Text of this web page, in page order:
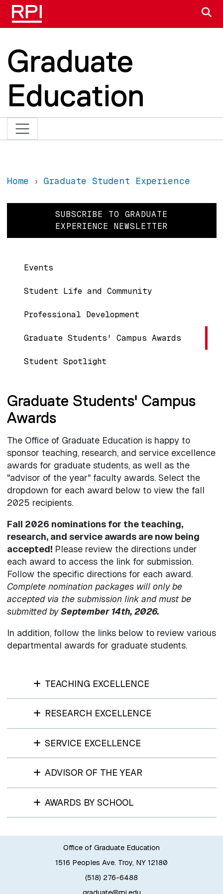
Skip to main content
Graduate
Education
Home Graduate Student Experience
SUBSCRIBE TO GRADUATE
EXPERIENCE NEWSLETTER
Main navigation
Events
Student Life and Community
Professional Development
Graduate Students' Campus Awards
Student Spotlight
Graduate Students' Campus
Awards
The Office of Graduate Education is happy to
sponsor teaching, research, and service excellence
awards for graduate students, as well as the
"advisor of the year" faculty awards. Select the
dropdown for each award below to view the fall
2025 recipients.
Fall 2026 nominations for the teaching,
research, and service awards are now being
accepted! Please review the directions under
each award to access the link for submission.
Follow the specific directions for each award.
Complete nomination packages will only be
accepted via the submission link and must be
submitted bySeptember 14th, 2026.
In addition, follow the links below to review various
departmental awards for graduate students.
TEACHING EXCELLENCE
RESEARCH EXCELLENCE
SERVICE EXCELLENCE
ADVISOR OF THE YEAR
AWARDS BY SCHOOL
Office of Graduate Education
1516 Peoples Ave. Troy, NY 12180
(518) 276-6488